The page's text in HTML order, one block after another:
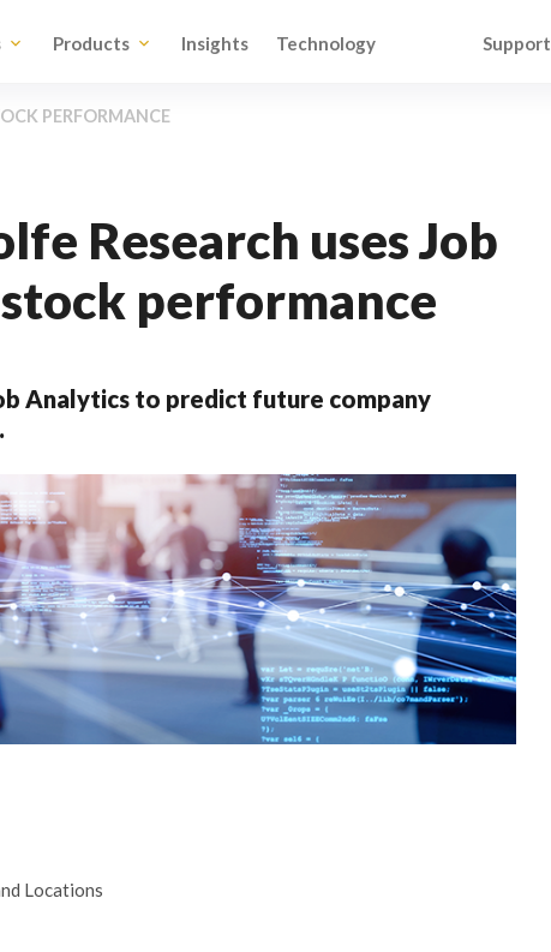
Products Insights Technology Support
PERFORMANCE
Research uses Job
performance
Analytics to predict future company
Locations